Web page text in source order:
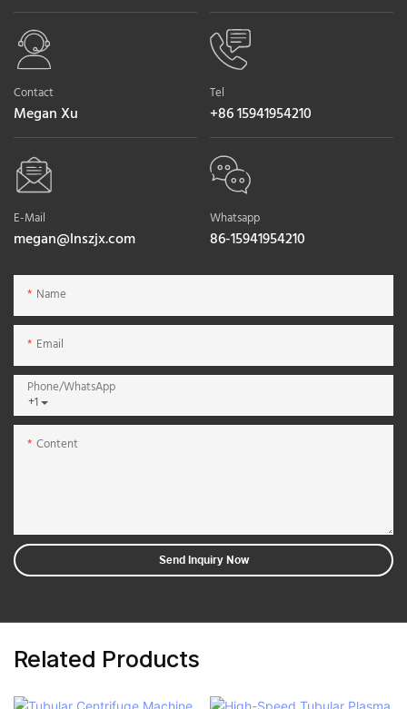
Contact
Megan Xu
Tel
+86 15941954210
E-Mail
megan@lnszjx.com
Whatsapp
86-15941954210
Name
Email
+1
Phone/whatsApp
Content
Send Inquiry Now
Related Products